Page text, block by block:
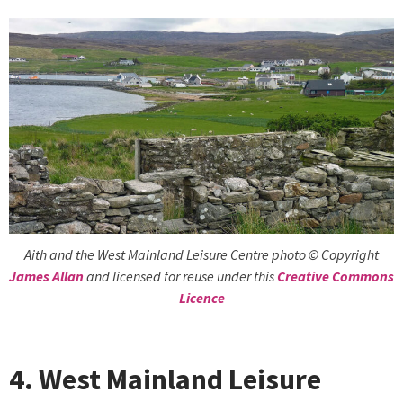
Aith and the West Mainland Leisure Centre photo © Copyright
James Allanand licensed for reuse under this Creative Commons
Licence
4. West Mainland Leisure